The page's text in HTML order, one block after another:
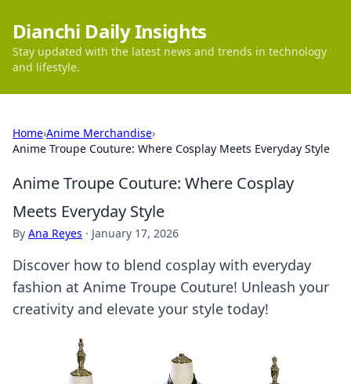
Dianchi Daily Insights
Stay updated with the latest news and trends in technology
and lifestyle.
Home›Anime Merchandise›
Anime Troupe Couture: Where Cosplay Meets Everyday Style
Anime Troupe Couture: Where Cosplay
Meets Everyday Style
By Ana Reyes · January 17, 2026
Discover how to blend cosplay with everyday
fashion at Anime Troupe Couture! Unleash your
creativity and elevate your style today!